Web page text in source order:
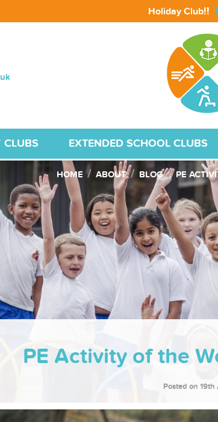
Holiday Club!!
CLUBS EXTENDED SCHOOL CLUBS
HOME ABOUT BLOG PE
PE Activity of the
Posted on 19th